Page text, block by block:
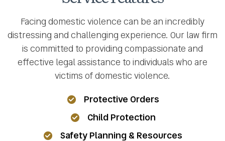
Facing domestic violence can be an incredibly
distressing and challenging experience. Our law firm
is committed to providing compassionate and
effective legal assistance to individuals who are
victims of domestic violence.
Protective Orders
Child Protection
Safety Planning & Resources